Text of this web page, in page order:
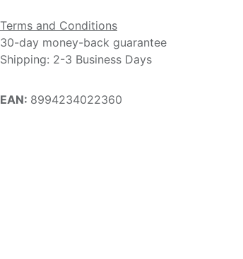
Terms and Conditions
30-day money-back guarantee
Shipping: 2-3 Business Days
EAN: 8994234022360